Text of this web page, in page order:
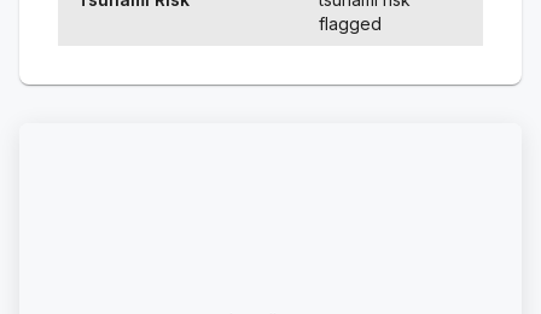
flagged